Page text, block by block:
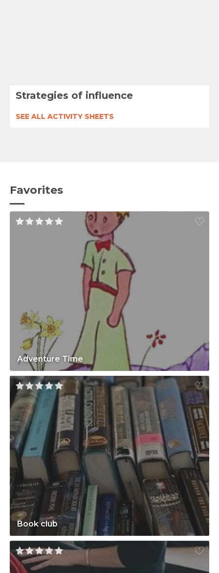
Strategies of influence
SEE ALL ACTIVITY SHEETS
Favorites
Adventure Time
Book club